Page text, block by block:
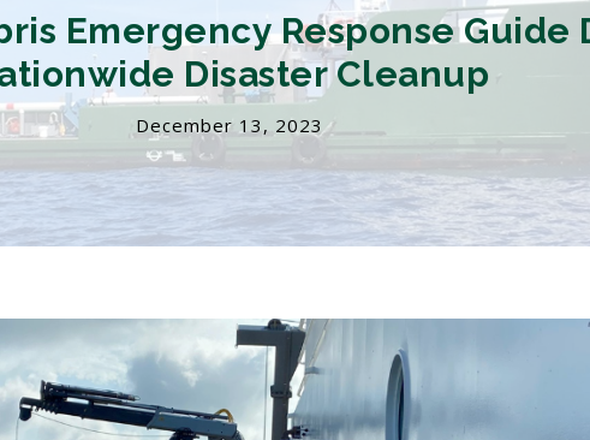
Emergency Response
Disaster Cleanup
December 13, 2023